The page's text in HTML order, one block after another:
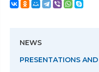
NEWS
PRESENTATIONS